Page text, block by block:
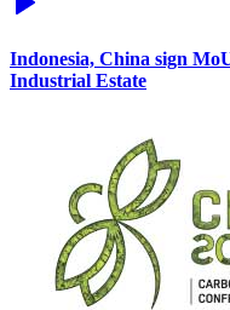
Indonesia, China sign
Industrial Estate